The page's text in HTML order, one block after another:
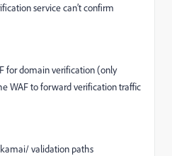
service can’t confirm
for domain verification (only
WAF to forward verification traffic
validation paths